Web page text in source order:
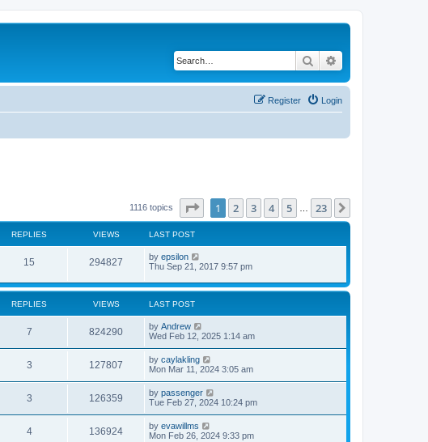
Search
Login
Register
1116 topics Page of 23
1 2 3 4 5 23
REPLIES VIEWS LAST POST
15 294827 by epsilon
Thu Sep 21, 2017 9:57 pm
REPLIES VIEWS LAST POST
7 824290 by Andrew
Wed Feb 12, 2025 1:14 am
3 127807 by caylakling
Mon Mar 11, 2024 3:05 am
3 126359 by passenger
Tue Feb 27, 2024 10:24 pm
4 136924 by evawillms
Mon Feb 26, 2024 9:33 pm